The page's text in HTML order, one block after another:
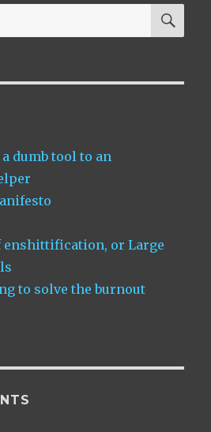
via
or
dumb tool to an
enshittification, or Large
to solve the burnout